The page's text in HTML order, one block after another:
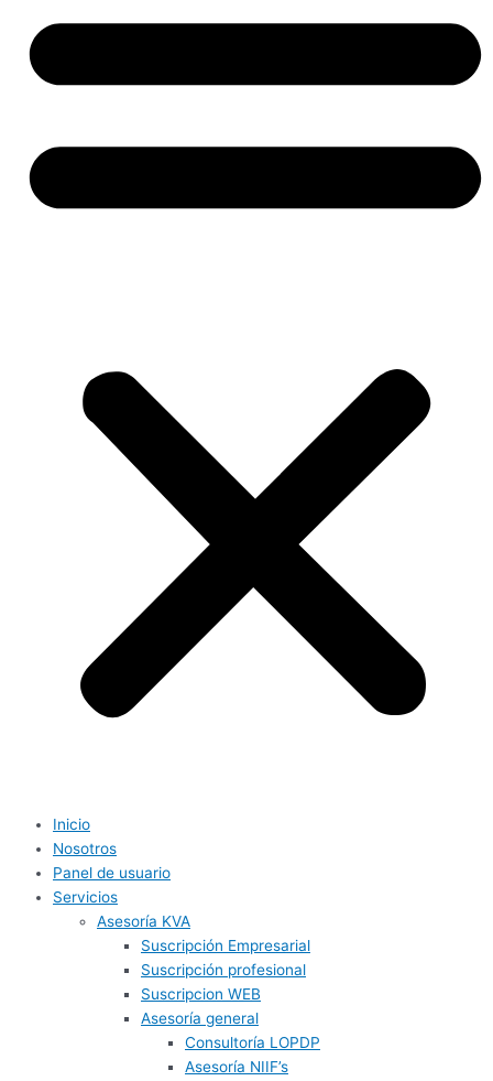
Inicio
Nosotros
Panel de usuario
Servicios
Asesoría KVA
Suscripción Empresarial
Suscripción profesional
Suscripcion WEB
Asesoría general
Consultoría LOPDP
Asesoría NIIF’s